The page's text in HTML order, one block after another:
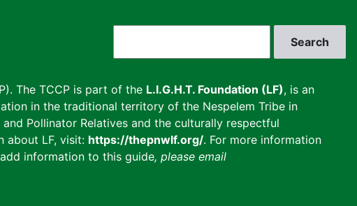
The TCCP is part of the L.I.G.H.T. Foundation (LF), is an
in the traditional territory of the Nespelem Tribe in
Pollinator Relatives and the culturally respectful
about LF, visit: https://thepnwlf.org/. For more information
information to this guide, please email